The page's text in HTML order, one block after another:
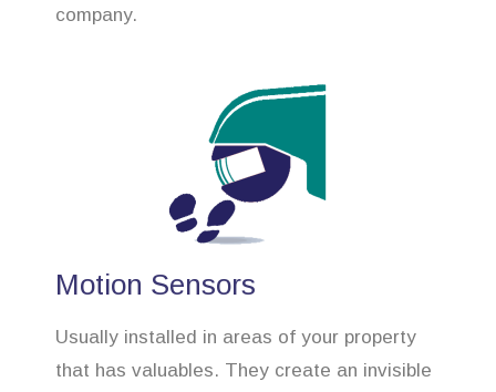
company.
Motion Sensors
Usually installed in areas of your property
that has valuables. They create an invisible